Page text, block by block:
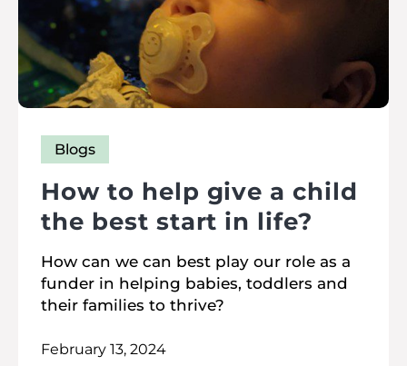
How to help give a child
the best start in life?
Blogs
How can we can best play our role as a
funder in helping babies, toddlers and
their families to thrive?
February 13, 2024